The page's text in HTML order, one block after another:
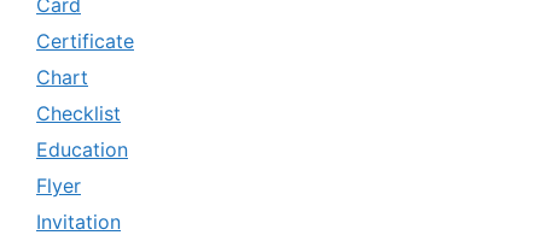
Card
Certificate
Chart
Checklist
Education
Flyer
Invitation